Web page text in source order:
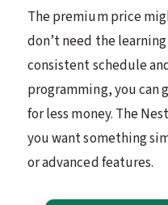
The premium price
don’t need the
consistent schedule
programming, you
for less money. The
you want something
or advanced features.